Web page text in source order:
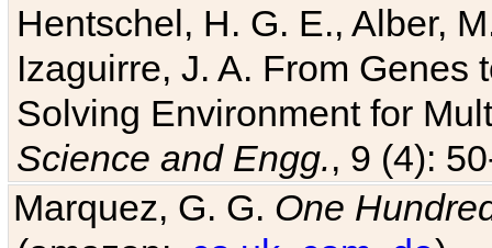
Hentschel, H. G. E., Alber,
Izaguirre, J. A. From Genes
Solving Environment for
Science and Engg., 9 (4):
Marquez, G. G. One